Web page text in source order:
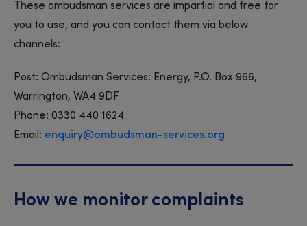
These ombudsman services are impartial and free for
you to use, and you can contact them via below
channels:
Post: Ombudsman Services: Energy, P.O. Box 966,
Warrington, WA4 9DF
Phone: 0330 440 1624
Email: enquiry@ombudsman-services.org
How we monitor complaints